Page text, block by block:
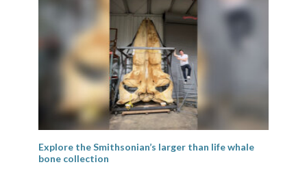
Explore the Smithsonian’s larger than life whale
bone collection